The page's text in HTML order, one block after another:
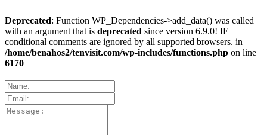
Deprecated: Function WP_Dependencies->add_data() was called
with an argument that is deprecated since version 6.9.0! IE
conditional comments are ignored by all supported browsers. in
/home/benahos2/tenvisit.com/wp-includes/functions.php on line
6170